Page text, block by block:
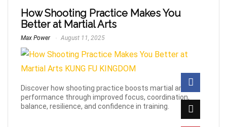
How Shooting Practice Makes You
Better at Martial Arts
Max Power August 11, 2025
Discover how shooting practice boosts martial arts
performance through improved focus, coordination,
balance, resilience, and confidence in training.